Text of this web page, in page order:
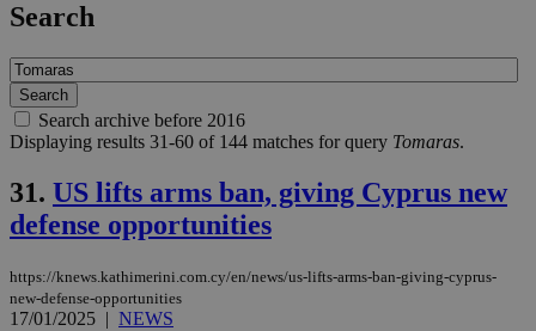
Search
Search archive before 2016
Displaying results 31-60 of 144 matches for query Tomaras.
31. US lifts arms ban, giving Cyprus new
defense opportunities
https://knews.kathimerini.com.cy/en/news/us-lifts-arms-ban-giving-cyprus-
new-defense-opportunities
17/01/2025 | NEWS